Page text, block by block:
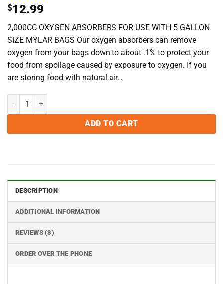
Rated 5
out of 5
3
customer
ratings
$12.99
2,000CC OXYGEN ABSORBERS FOR USE WITH 5 GALLON
SIZE MYLAR BAGS Our oxygen absorbers can remove
oxygen from your bags down to about .1% to protect your
food from spoilage caused by exposure to oxygen. If you
are storing food with natural air…
2000cc Oxygen Absorbers - Pack of 10 quantity
ADD TO CART
DESCRIPTION
ADDITIONAL INFORMATION
REVIEWS (3)
ORDER OVER THE PHONE